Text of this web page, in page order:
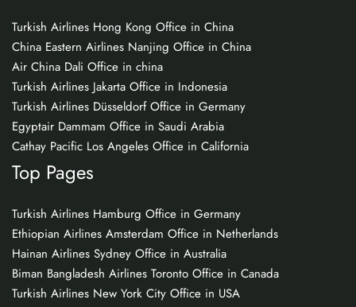
Turkish Airlines Hong Kong Office in China
China Eastern Airlines Nanjing Office in China
Air China Dali Office in china
Turkish Airlines Jakarta Office in Indonesia
Turkish Airlines Düsseldorf Office in Germany
Egyptair Dammam Office in Saudi Arabia
Cathay Pacific Los Angeles Office in California
Top Pages
Turkish Airlines Hamburg Office in Germany
Ethiopian Airlines Amsterdam Office in Netherlands
Hainan Airlines Sydney Office in Australia
Biman Bangladesh Airlines Toronto Office in Canada
Turkish Airlines New York City Office in USA